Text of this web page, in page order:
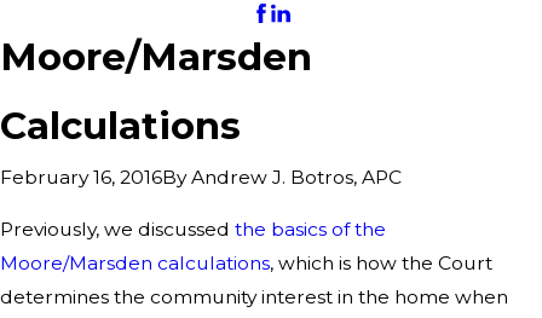
Moore/Marsden
Calculations
February 16, 2016ByAndrew J. Botros, APC
Previously, we discussed the basics of the
Moore/Marsden calculations, which is how the Court
determines the community interest in the home when